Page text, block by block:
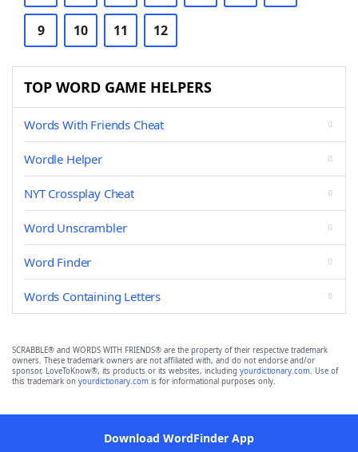
9 10 11 12
TOP WORD GAME HELPERS
Words With Friends Cheat
Wordle Helper
NYT Crossplay Cheat
Word Unscrambler
Word Finder
Words Containing Letters
SCRABBLE® and WORDS WITH FRIENDS® are the property of their respective trademark
owners. These trademark owners are not affiliated with, and do not endorse and/or
sponsor, LoveToKnow®, its products or its websites, including yourdictionary.com. Use of
this trademark on yourdictionary.com is for informational purposes only.
Download WordFinder App